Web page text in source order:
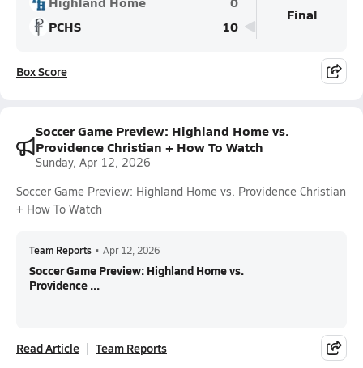
PCHS
10
Final
Box Score
Soccer Game Preview: Highland Home vs.
Providence Christian + How To Watch
Sunday, Apr 12, 2026
Soccer Game Preview: Highland Home vs. Providence Christian
+ How To Watch
Team Reports • Apr 12, 2026
Soccer Game Preview: Highland Home vs.
Providence ...
Read Article Team Reports